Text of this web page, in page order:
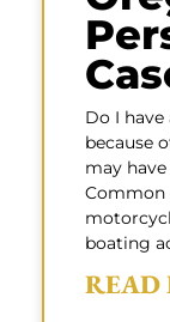
Do I have
because
may
Common
boating
READ